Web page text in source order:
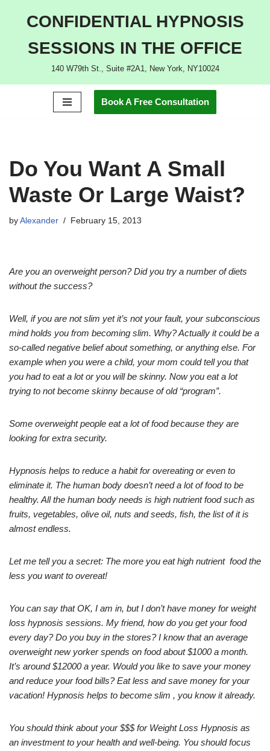
CONFIDENTIAL HYPNOSIS
SESSIONS IN THE OFFICE
140 W79th St., Suite #2A1, New York, NY10024
Book A Free Consultation
Do You Want A Small
Waste Or Large Waist?
by Alexander February 15, 2013
Are you an overweight person? Did you try a number of diets
without the success?
Well, if you are not slim yet it’s not your fault, your subconscious
mind holds you from becoming slim. Why? Actually it could be a
so-called negative belief about something, or anything else. For
example when you were a child, your mom could tell you that
you had to eat a lot or you will be skinny. Now you eat a lot
trying to not become skinny because of old “program”.
Some overweight people eat a lot of food because they are
looking for extra security.
Hypnosis helps to reduce a habit for overeating or even to
eliminate it. The human body doesn’t need a lot of food to be
healthy. All the human body needs is high nutrient food such as
fruits, vegetables, olive oil, nuts and seeds, fish, the list of it is
almost endless.
Let me tell you a secret: The more you eat high nutrient food the
less you want to overeat!
You can say that OK, I am in, but I don’t have money for weight
loss hypnosis sessions. My friend, how do you get your food
every day? Do you buy in the stores? I know that an average
overweight new yorker spends on food about $1000 a month.
It’s around $12000 a year. Would you like to save your money
and reduce your food bills? Eat less and save money for your
vacation! Hypnosis helps to become slim , you know it already.
You should think about your $$$ for Weight Loss Hypnosis as
an investment to your health and well-being. You should focus